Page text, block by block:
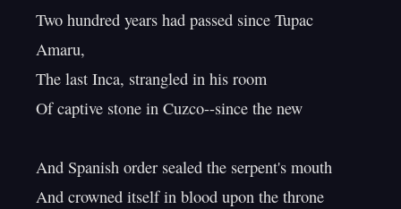
Two hundred years had passed since Tupac
Amaru,
The last Inca, strangled in his room
Of captive stone in Cuzco--since the new
And Spanish order sealed the serpent's mouth
And crowned itself in blood upon the throne